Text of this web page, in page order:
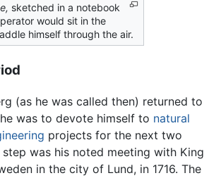
sketched in a notebook
would sit in the
himself through the air.
(as he was called then) returned to
was to devote himself to natural
projects for the next two
was his noted meeting with King
in the city of Lund, in 1716. The